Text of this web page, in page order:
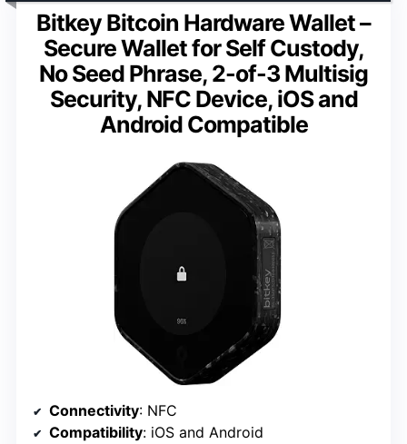
Bitkey Bitcoin Hardware Wallet –
Secure Wallet for Self Custody,
No Seed Phrase, 2-of-3 Multisig
Security, NFC Device, iOS and
Android Compatible
Connectivity: NFC
Compatibility: iOS and Android